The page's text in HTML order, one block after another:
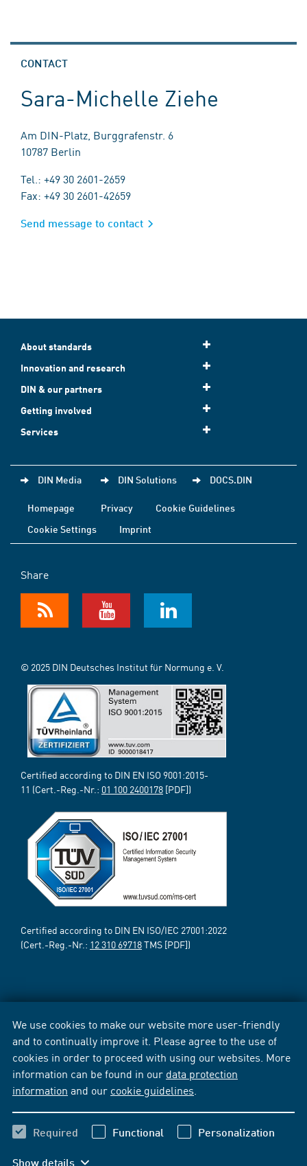
We use cookies to make our website more user-friendly
and to continually improve it. Please agree to the use of
cookies in order to proceed with using our websites. More
information can be found in our data protection
information and our cookie guidelines
Required Functional Personalization
Show details
CONTACT
Sara-Michelle Ziehe
Am DIN-Platz, Burggrafenstr. 6
10787 Berlin
Tel.: +49 30 2601-2659
Fax: +49 30 2601-42659
Send message to contact
About standards
Innovation and research
DIN & our partners
Getting involved
Services
DIN Media DIN Solutions DOCS.DIN
Homepage Privacy
Cookie Guidelines
Cookie Settings
Imprint
Share
© 2025 DIN Deutsches Institut für Normung e. V.
Certified according to DIN EN ISO 9001:2015-
11 (Cert.-Reg.-Nr.: 01 100 2400178 [PDF])
Certified according to DIN EN ISO/IEC 27001:2022
(Cert.-Reg.-Nr.: 12 310 69718TMS [PDF])